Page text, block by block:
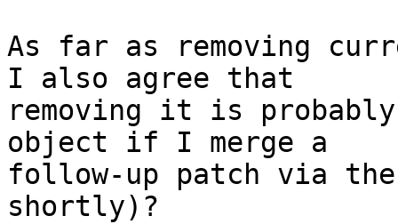
As far as removing
I also agree that
removing it is probably
object if I merge a
follow-up patch via the
shortly)?